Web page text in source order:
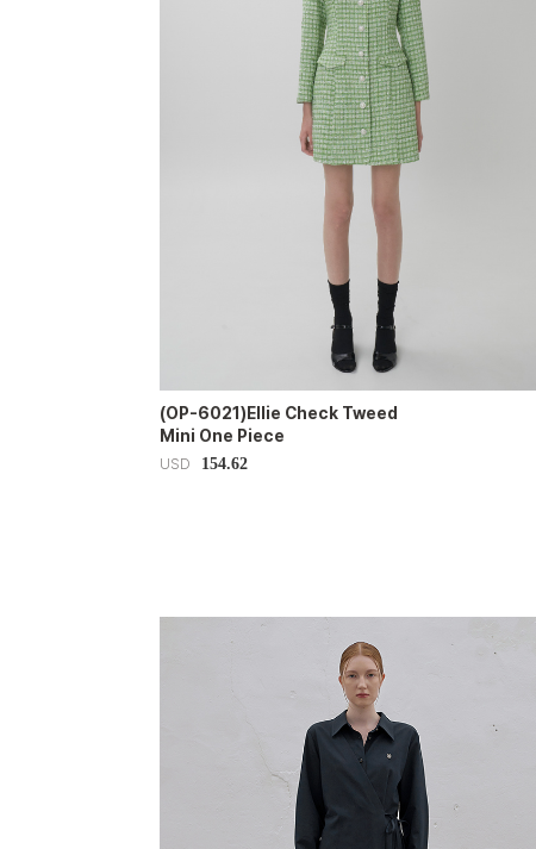
(OP-6021)Ellie Check Tweed
Mini One Piece
USD 154.62